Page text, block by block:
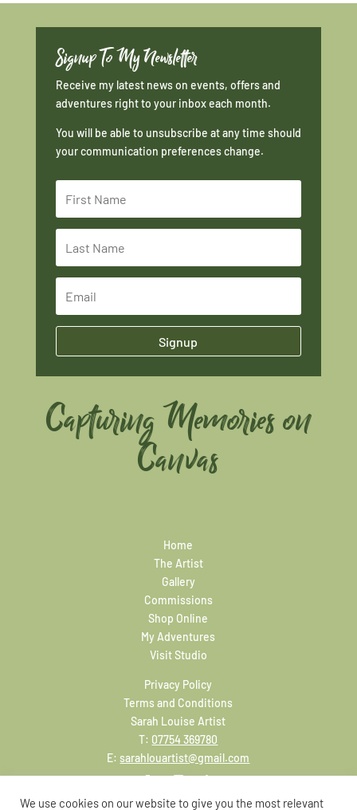
Signup To My Newsletter
Receive my latest news on events, offers and
adventures right to your inbox each month.
You will be able to unsubscribe at any time should
your communication preferences change.
Signup
Capturing Memories on
Canvas
Home
The Artist
Gallery
Commissions
Shop Online
My Adventures
Visit Studio
Privacy Policy
Terms and Conditions
Sarah Louise Artist
T: 07754 369780
E:sarahlouartist@gmail.com
We use cookies on our website to give you the most relevant